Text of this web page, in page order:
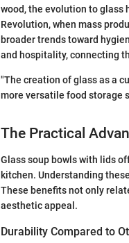
wood, the evolution to glass
Revolution, when mass
broader trends toward
and hospitality, connecting
"The creation of glass as a
more versatile food storage
The Practical
Glass soup bowls with lids
kitchen. Understanding
These benefits not only
aesthetic appeal.
Durability Compared to